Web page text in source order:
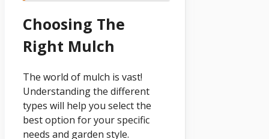
Choosing The
Right Mulch
The world of mulch is vast!
Understanding the different
types will help you select the
best option for your specific
needs and garden style.